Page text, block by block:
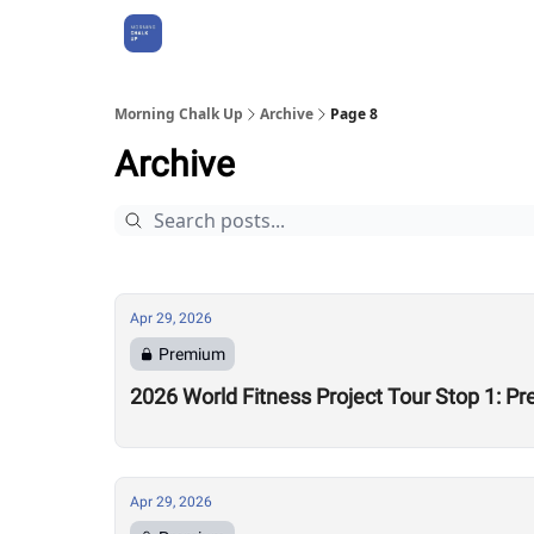
Morning Chalk Up Archive Page 8
Archive
Apr 29, 2026
Premium
2026 World Fitness Project Tour Stop 1:
Apr 29, 2026